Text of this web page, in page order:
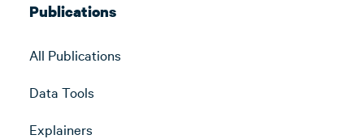
Publications
All Publications
Data Tools
Explainers